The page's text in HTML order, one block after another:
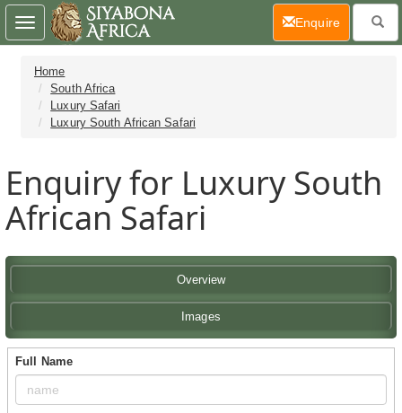
Home
South Africa
Luxury Safari
Luxury South African Safari
Enquiry for Luxury South
African Safari
Overview
Images
Full Name
Toggle
navigation
Enquire(current)